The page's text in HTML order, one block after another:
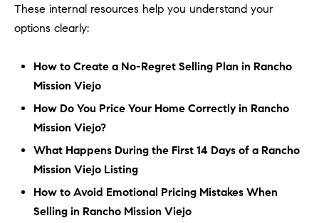
These internal resources help you understand your
options clearly:
How to Create a No-Regret Selling Plan in Rancho
Mission Viejo
How Do You Price Your Home Correctly in Rancho
Mission Viejo?
What Happens During the First 14 Days of a Rancho
Mission Viejo Listing
How to Avoid Emotional Pricing Mistakes When
Selling in Rancho Mission Viejo